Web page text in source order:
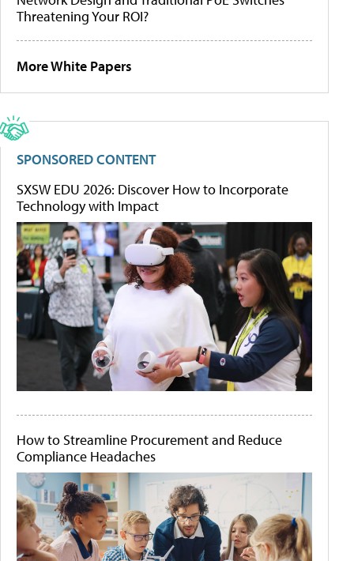
Threatening Your ROI?
More White Papers
SPONSORED CONTENT
SXSW EDU 2026: Discover How to Incorporate
Technology with Impact
How to Streamline Procurement and Reduce
Compliance Headaches